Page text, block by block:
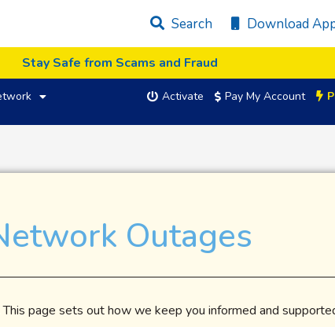
Search Download
Stay Safe from Scams and Fraud
Activate Pay My Account
Outages
page sets out how we keep you informed and